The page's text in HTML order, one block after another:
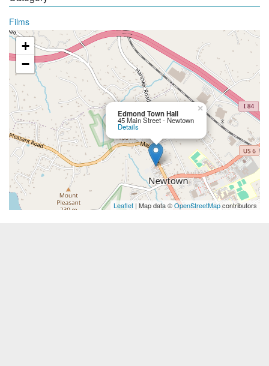
Films
Edmond Town Hall
45 Main Street - Newtown
Details
×
+
−
Leaflet | Map data ©OpenStreetMapcontributors